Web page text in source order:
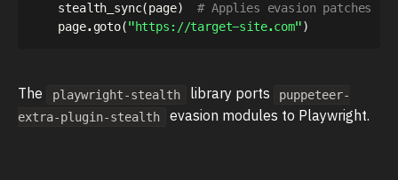
    stealth_sync
(page)
# Applies evasion patches
    page
. goto("https://target-site.com")
The playwright-stealth library ports
puppeteer-
extra-plugin-stealth
evasion modules to Playwright.